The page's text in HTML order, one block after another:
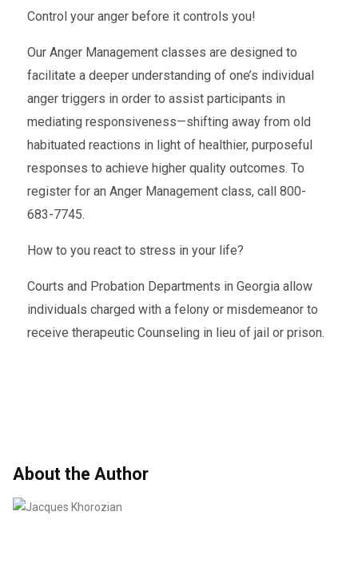
Control your anger before it controls you!
Our Anger Management classes are designed to
facilitate a deeper understanding of one’s individual
anger triggers in order to assist participants in
mediating responsiveness—shifting away from old
habituated reactions in light of healthier, purposeful
responses to achieve higher quality outcomes. To
register for an Anger Management class, call 800-
683-7745.
How to you react to stress in your life?
Courts and Probation Departments in Georgia allow
individuals charged with a felony or misdemeanor to
receive therapeutic Counseling in lieu of jail or prison.
About the Author